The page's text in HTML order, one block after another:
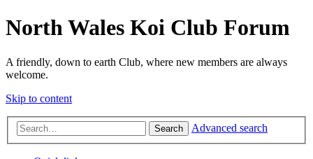
North Wales Koi Club Forum
A friendly, down to earth Club, where new members are always
welcome.
Skip to content
Search Advanced search